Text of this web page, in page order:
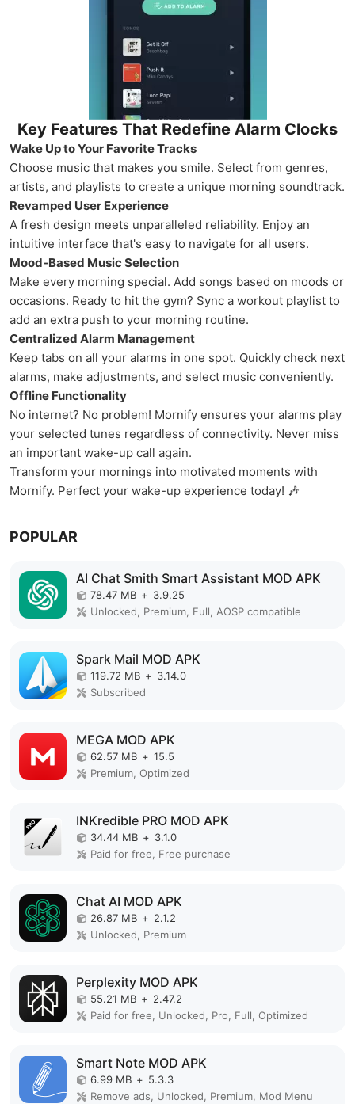
Key Features That Redefine Alarm Clocks
Wake Up to Your Favorite Tracks
Choose music that makes you smile. Select from genres,
artists, and playlists to create a unique morning soundtrack.
Revamped User Experience
A fresh design meets unparalleled reliability. Enjoy an
intuitive interface that's easy to navigate for all users.
Mood-Based Music Selection
Make every morning special. Add songs based on moods or
occasions. Ready to hit the gym? Sync a workout playlist to
add an extra push to your morning routine.
Centralized Alarm Management
Keep tabs on all your alarms in one spot. Quickly check next
alarms, make adjustments, and select music conveniently.
Offline Functionality
No internet? No problem! Mornify ensures your alarms play
your selected tunes regardless of connectivity. Never miss
an important wake-up call again.
Transform your mornings into motivated moments with
Mornify. Perfect your wake-up experience today! 🎶
POPULAR
AI Chat Smith Smart Assistant MOD APK
78.47 MB + 3.9.25
Unlocked, Premium, Full, AOSP compatible
Spark Mail MOD APK
119.72 MB + 3.14.0
Subscribed
MEGA MOD APK
62.57 MB + 15.5
Premium, Optimized
INKredible PRO MOD APK
34.44 MB + 3.1.0
Paid for free, Free purchase
Chat AI MOD APK
26.87 MB + 2.1.2
Unlocked, Premium
Perplexity MOD APK
55.21 MB + 2.47.2
Paid for free, Unlocked, Pro, Full, Optimized
Smart Note MOD APK
6.99 MB + 5.3.3
Remove ads, Unlocked, Premium, Mod Menu